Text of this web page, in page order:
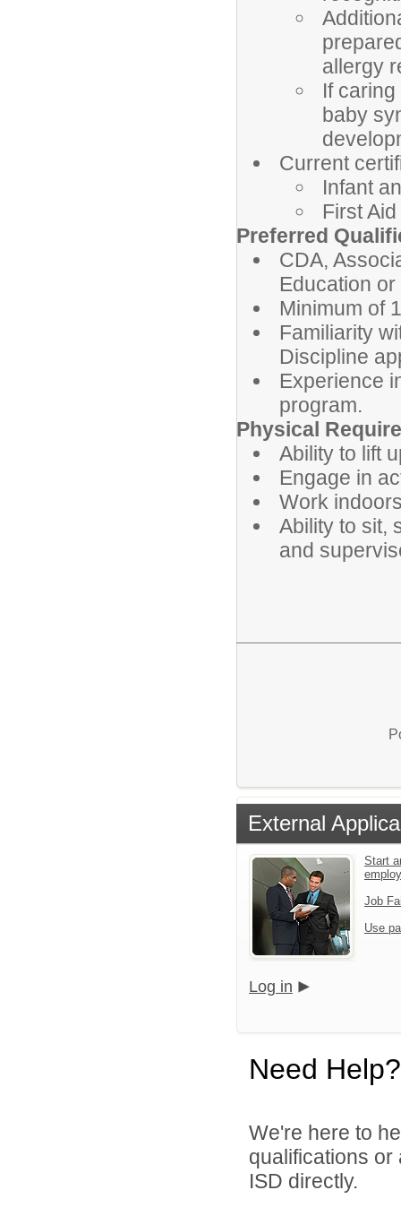
allergy
If
baby
Current
Infant
First Aid
Preferred
CDA,
Education
Minimum of
Familiarity
Discipline
Experience
program.
Physical
Ability to lift
Engage in
Work
Ability to sit,
and
External
Start
Job
Use
Log in
Need Help?
We're here to
qualifications
ISD directly.